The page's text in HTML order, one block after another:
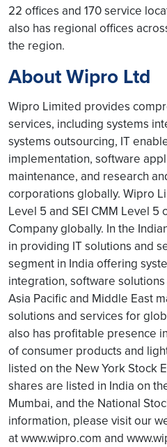
22 offices and 170 service
also has regional offices
the region.
About Wipro Ltd
Wipro Limited provides
services, including systems
systems outsourcing, IT
implementation, software
maintenance, and research
corporations globally. Wipro
Level 5 and SEI CMM Level 5
Company globally. In the
in providing IT solutions and
segment in India offering
integration, software
Asia Pacific and Middle East
solutions and services for
also has profitable presence
of consumer products and
listed on the New York Stock
shares are listed in India on
Mumbai, and the National
information, please visit our
at www.wipro.com and